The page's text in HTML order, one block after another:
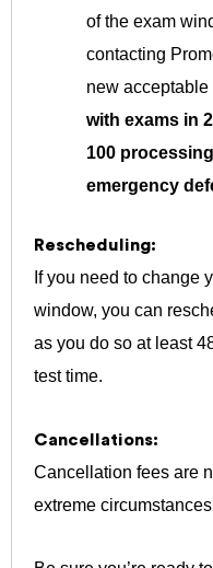
of the exam
contacting
new
with exams in
100
emergency
Rescheduling:
If you need to change
window, you can
as you do so at least
test time.
Cancellations:
Cancellation fees are
extreme